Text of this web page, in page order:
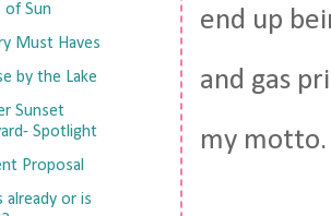
end up
and gas
my
of Sun
Must Haves
by the Lake
Sunset
Spotlight
Proposal
already or is